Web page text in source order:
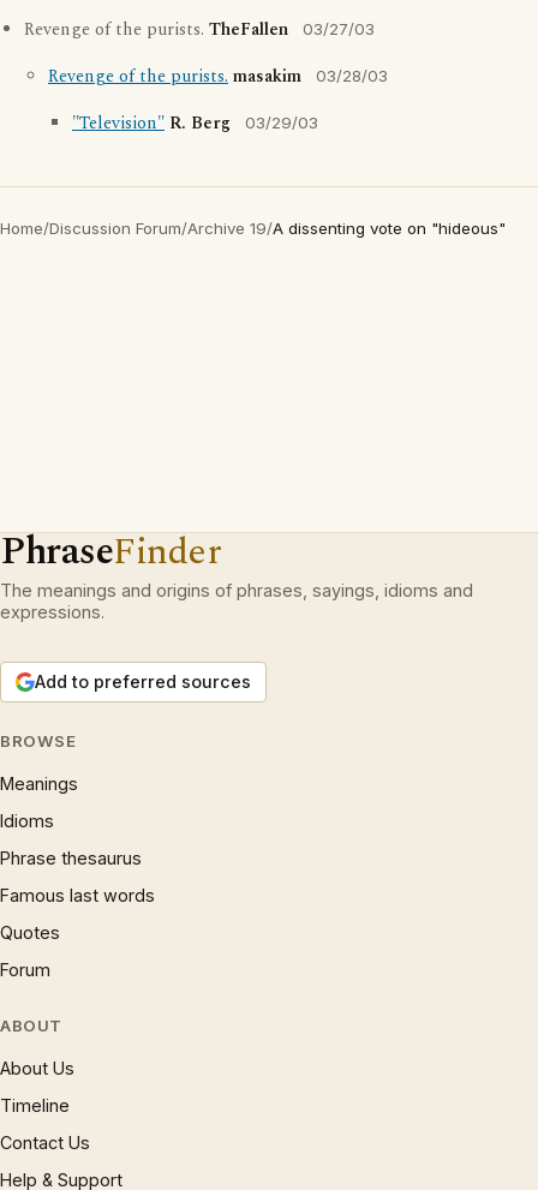
Revenge of the purists. TheFallen 03/27/03
Revenge of the purists.masakim 03/28/03
"Television" R. Berg 03/29/03
Home/Discussion Forum/Archive 19/A dissenting vote on "hideous"
PhraseFinder
The meanings and origins of phrases, sayings, idioms and
expressions.
Add to preferred sources
BROWSE
Meanings
Idioms
Phrase thesaurus
Famous last words
Quotes
Forum
ABOUT
About Us
Timeline
Contact Us
Help & Support